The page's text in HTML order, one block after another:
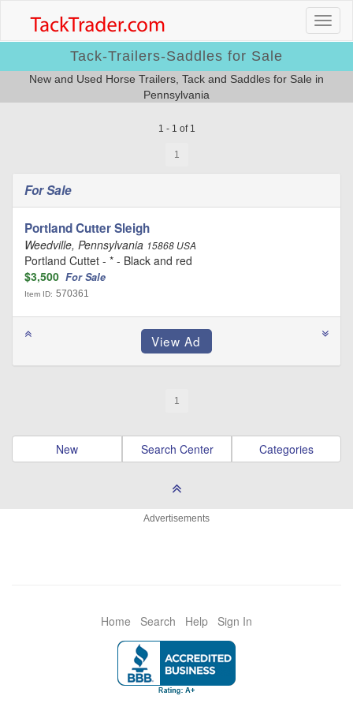
Tack-Trailers-Saddles for Sale
New and Used Horse Trailers, Tack and Saddles for Sale in
Pennsylvania
1 - 1 of 1
1
For Sale
Portland Cutter Sleigh
Weedville, Pennsylvania 15868 USA
Portland Cuttet - * - Black and red
$3,500 For Sale
Item ID: 570361
1
New Search Center Categories
Advertisements
Home Search Help Sign In